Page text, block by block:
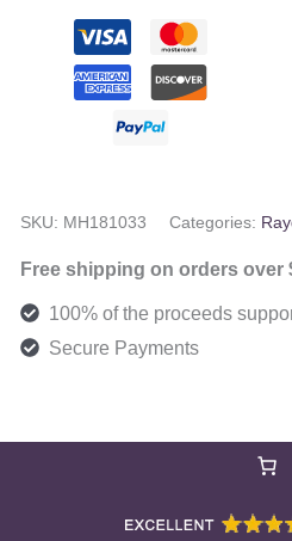
SKU: MH181033 Categories:
Free shipping on orders over
100% of the proceeds
Secure Payments